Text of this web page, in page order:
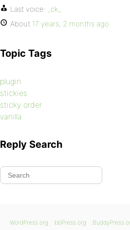
Last voice:
_ck_
About 17 years, 2 months ago
Topic Tags
plugin
stickies
sticky order
vanilla
Reply Search
WordPress.org bbPress.org